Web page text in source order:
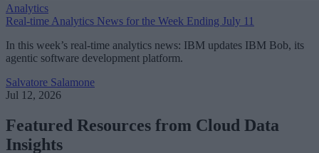
Analytics
Real-time Analytics News for the Week Ending July 11
In this week’s real-time analytics news: IBM updates IBM Bob, its
agentic software development platform.
Salvatore Salamone
Jul 12, 2026
Featured Resources from Cloud Data
Insights